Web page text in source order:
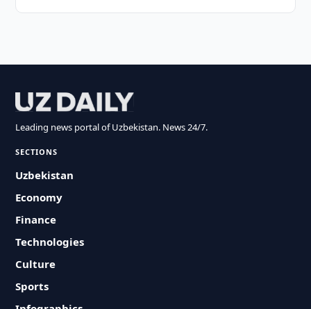
Leading news portal of Uzbekistan. News 24/7.
SECTIONS
Uzbekistan
Economy
Finance
Technologies
Culture
Sports